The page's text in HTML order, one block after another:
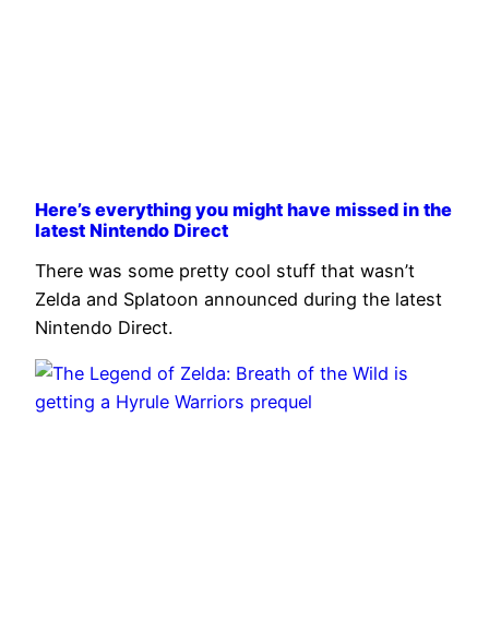
Here’s everything you might have missed in the
latest Nintendo Direct
There was some pretty cool stuff that wasn’t
Zelda and Splatoon announced during the latest
Nintendo Direct.